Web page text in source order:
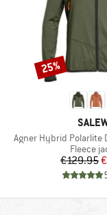
Item(s)
Agner Hybrid Polarlite
Product
Fleece
€129.95
Discount
25%